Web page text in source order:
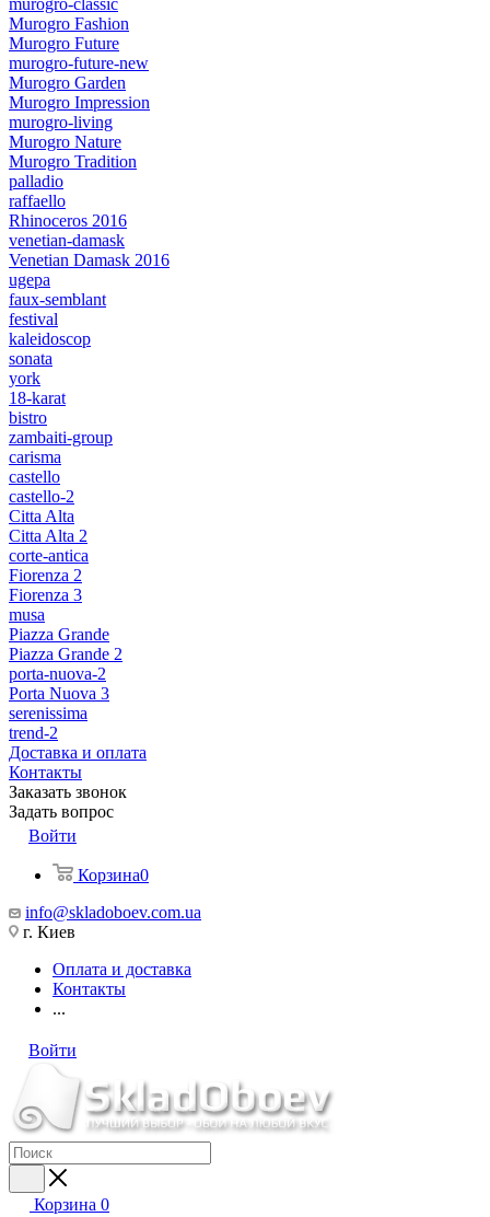
murogro-classic
Murogro Fashion
Murogro Future
murogro-future-new
Murogro Garden
Murogro Impression
murogro-living
Murogro Nature
Murogro Tradition
palladio
raffaello
Rhinoceros 2016
venetian-damask
Venetian Damask 2016
ugepa
faux-semblant
festival
kaleidoscop
sonata
york
18-karat
bistro
zambaiti-group
carisma
castello
castello-2
Citta Alta
Citta Alta 2
corte-antica
Fiorenza 2
Fiorenza 3
musa
Piazza Grande
Piazza Grande 2
porta-nuova-2
Porta Nuova 3
serenissima
trend-2
Доставка и оплата
Контакты
Заказать звонок
Задать вопрос
Войти
Корзина0
info@skladoboev.com.ua
г. Киев
Оплата и доставка
Контакты
...
Войти
Корзина 0